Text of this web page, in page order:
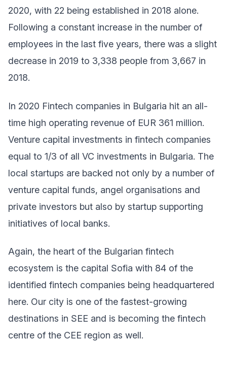
2020, with 22 being established in 2018 alone.
Following a constant increase in the number of
employees in the last five years, there was a slight
decrease in 2019 to 3,338 people from 3,667 in
2018.
In 2020 Fintech companies in Bulgaria hit an all-
time high operating revenue of EUR 361 million.
Venture capital investments in fintech companies
equal to 1/3 of all VC investments in Bulgaria. The
local startups are backed not only by a number of
venture capital funds, angel organisations and
private investors but also by startup supporting
initiatives of local banks.
Again, the heart of the Bulgarian fintech
ecosystem is the capital Sofia with 84 of the
identified fintech companies being headquartered
here. Our city is one of the fastest-growing
destinations in SEE and is becoming the fintech
centre of the CEE region as well.